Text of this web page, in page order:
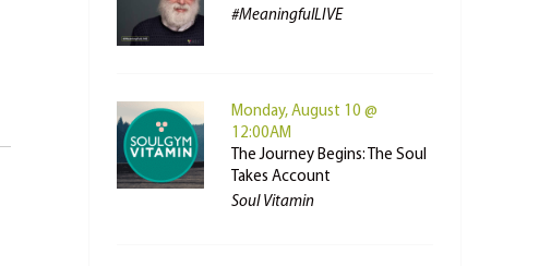
#MeaningfulLIVE
Monday, August 10 @
12:00AM
The Journey Begins: The Soul
Takes Account
Soul Vitamin